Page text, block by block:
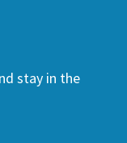
stay in the